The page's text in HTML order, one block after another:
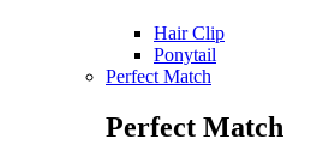
Hair Clip
Ponytail
Perfect Match
Perfect Match